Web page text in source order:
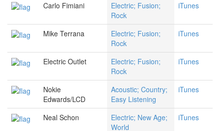
Carlo Fimiani
Electric; Fusion;
Rock
iTunes
Mike Terrana
Electric; Fusion;
Rock
iTunes
Electric Outlet
Electric; Fusion;
Rock
iTunes
Nokie
Edwards/LCD
Acoustic; Country;
Easy Listening
iTunes
Neal Schon
Electric; New Age;
World
iTunes